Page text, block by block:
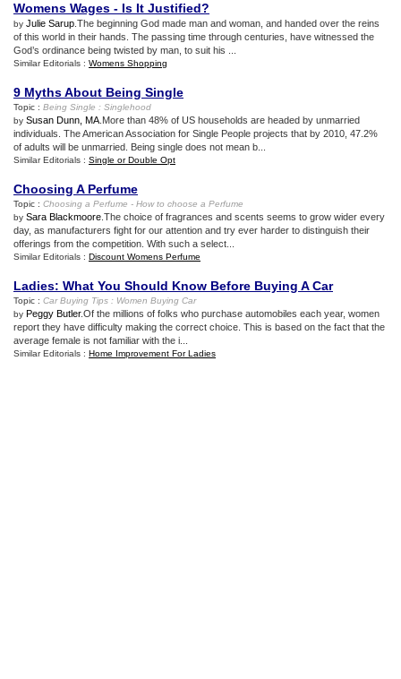
Womens Wages - Is It Justified?
by Julie Sarup .The beginning God made man and woman, and handed over the reins
of this world in their hands. The passing time through centuries, have witnessed the
God’s ordinance being twisted by man, to suit his ...
Similar Editorials : Womens Shopping
9 Myths About Being Single
Topic : Being Single : Singlehood
by Susan Dunn, MA .More than 48% of US households are headed by unmarried
individuals. The American Association for Single People projects that by 2010, 47.2%
of adults will be unmarried. Being single does not mean b...
Similar Editorials : Single or Double Opt
Choosing A Perfume
Topic : Choosing a Perfume - How to choose a Perfume
by Sara Blackmoore .The choice of fragrances and scents seems to grow wider every
day, as manufacturers fight for our attention and try ever harder to distinguish their
offerings from the competition. With such a select...
Similar Editorials : Discount Womens Perfume
Ladies: What You Should Know Before Buying A Car
Topic : Car Buying Tips : Women Buying Car
by Peggy Butler.Of the millions of folks who purchase automobiles each year, women
report they have difficulty making the correct choice. This is based on the fact that the
average female is not familiar with the i...
Similar Editorials : Home Improvement For Ladies